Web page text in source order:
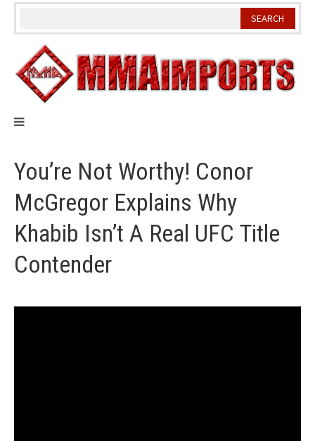
Skip
You’re Not Worthy! Conor
McGregor Explains Why
Khabib Isn’t A Real UFC Title
Contender